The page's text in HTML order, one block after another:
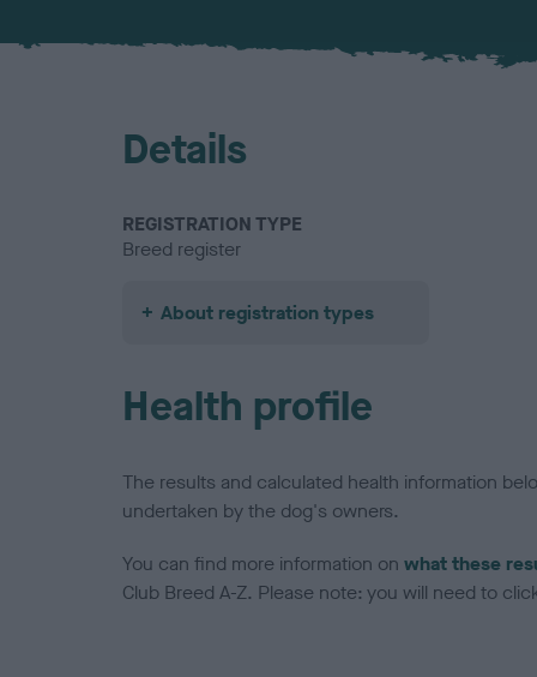
Details
REGISTRATION TYPE
Breed register
About registration types
Health profile
The results and calculated health information
undertaken by the dog's owners.
You can find more information on what these
Club Breed A-Z. Please note: you will need to